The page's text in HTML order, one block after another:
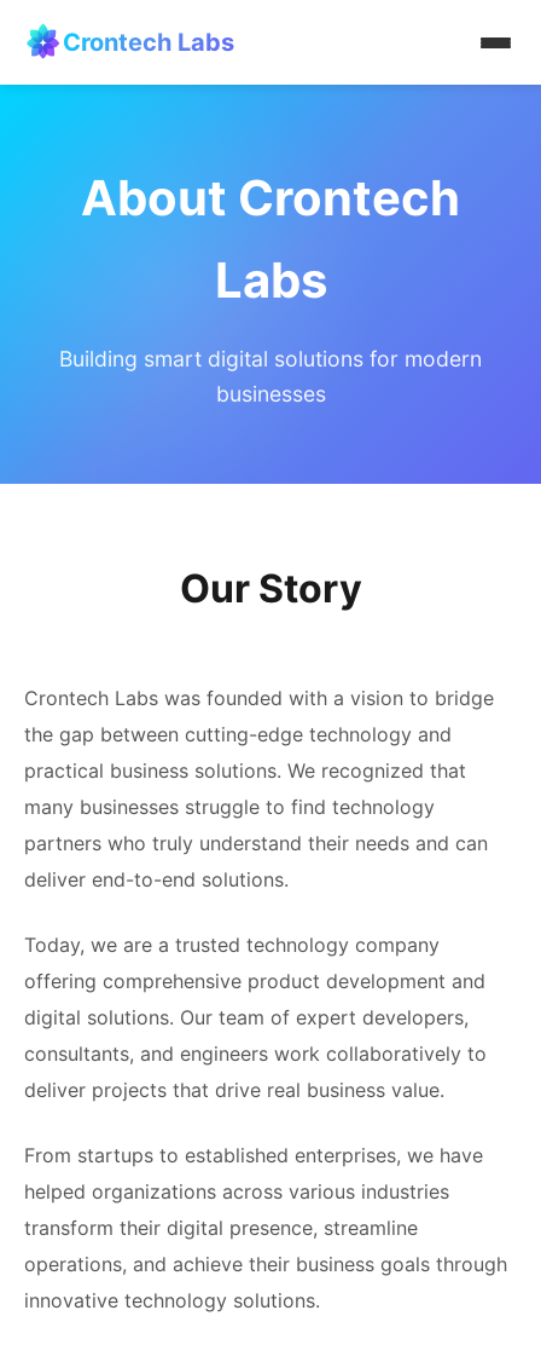
Crontech Labs
Contact
About Crontech
Labs
Building smart digital solutions for modern
businesses
Our Story
Crontech Labs was founded with a vision to bridge
the gap between cutting-edge technology and
practical business solutions. We recognized that
many businesses struggle to find technology
partners who truly understand their needs and can
deliver end-to-end solutions.
Today, we are a trusted technology company
offering comprehensive product development and
digital solutions. Our team of expert developers,
consultants, and engineers work collaboratively to
deliver projects that drive real business value.
From startups to established enterprises, we have
helped organizations across various industries
transform their digital presence, streamline
operations, and achieve their business goals through
innovative technology solutions.